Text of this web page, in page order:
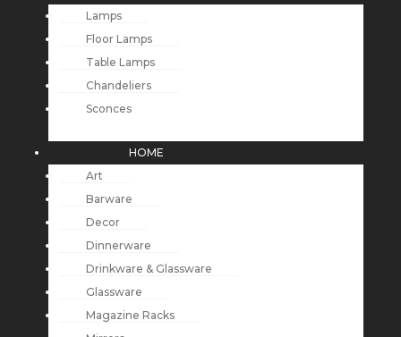
Lamps
Floor Lamps
Table Lamps
Chandeliers
Sconces
HOME
Art
Barware
Decor
Dinnerware
Drinkware & Glassware
Glassware
Magazine Racks